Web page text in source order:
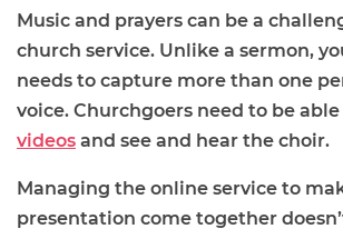
Music and prayers can be a
church service. Unlike a sermon,
needs to capture more than one
voice. Churchgoers need to be
videos and see and hear the choir.
Managing the online service to
presentation come together